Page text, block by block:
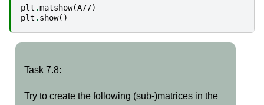
plt .matshow(A77)
plt . show()
Task 7.8:
Task
Try to create the following (sub-)matrices in the